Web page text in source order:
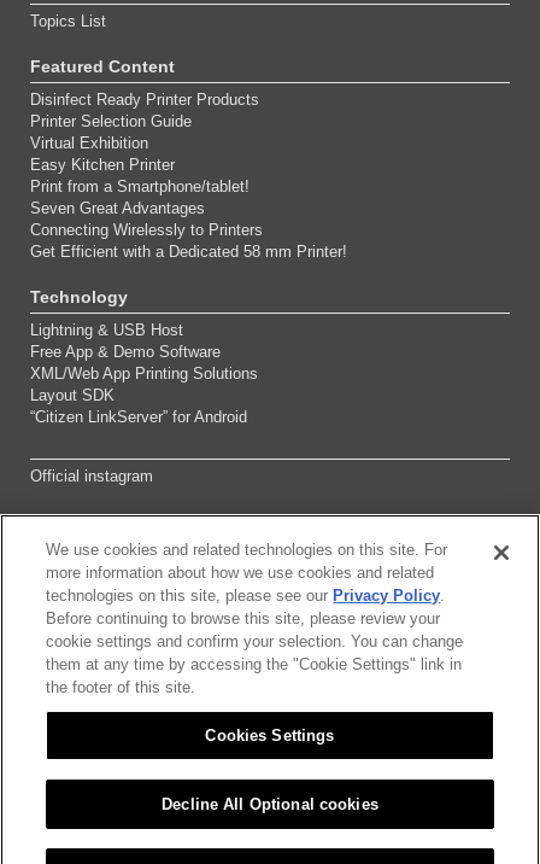
Topics List
Featured Content
Disinfect Ready Printer Products
Printer Selection Guide
Virtual Exhibition
Easy Kitchen Printer
Print from a Smartphone/tablet!
Seven Great Advantages
Connecting Wirelessly to Printers
Get Efficient with a Dedicated 58 mm Printer!
Technology
Lightning & USB Host
Free App & Demo Software
XML/Web App Printing Solutions
Layout SDK
“Citizen LinkServer” for Android
Official instagram
About this site
Citizen Group Pricacy Policy
We use cookies and related technologies on this site. For
more information about how we use cookies and related
technologies on this site, please see our Privacy Policy.
Before continuing to browse this site, please review your
cookie settings and confirm your selection. You can change
them at any time by accessing the "Cookie Settings" link in
the footer of this site.
Cookies Settings
Decline All Optional cookies